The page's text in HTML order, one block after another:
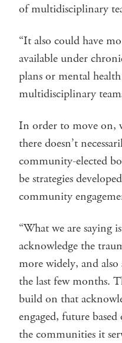
of multidisciplinary
“It also could have
available under
plans or mental
multidisciplinary
In order to move on,
there doesn’t
community-elected
be strategies
community
“What we are saying
acknowledge the
more widely, and also
the last few months.
build on that
engaged, future
the communities it